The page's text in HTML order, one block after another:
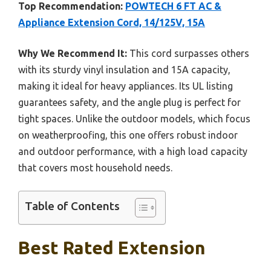
Top Recommendation: POWTECH 6 FT AC &
Appliance Extension Cord, 14/125V, 15A
Why We Recommend It: This cord surpasses others
with its sturdy vinyl insulation and 15A capacity,
making it ideal for heavy appliances. Its UL listing
guarantees safety, and the angle plug is perfect for
tight spaces. Unlike the outdoor models, which focus
on weatherproofing, this one offers robust indoor
and outdoor performance, with a high load capacity
that covers most household needs.
Table of Contents
Best Rated Extension